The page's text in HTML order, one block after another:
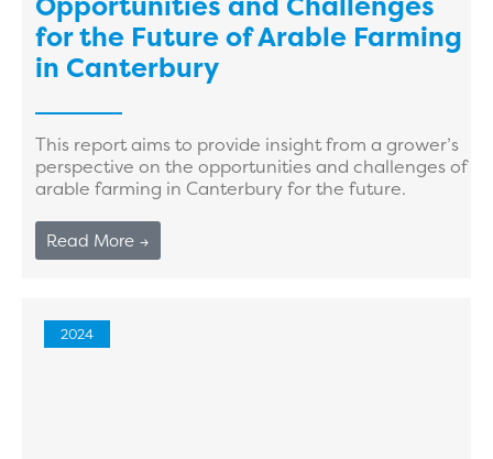
for the Future of Arable Farming
in Canterbury
This report aims to provide insight from a grower’s
perspective on the opportunities and challenges of
arable farming in Canterbury for the future.
Read More →
2024